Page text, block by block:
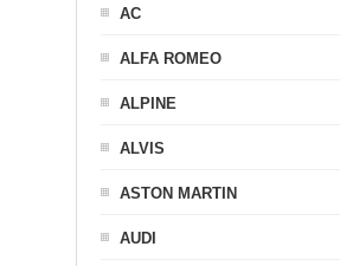
AC
ALFA ROMEO
ALPINE
ALVIS
ASTON MARTIN
AUDI